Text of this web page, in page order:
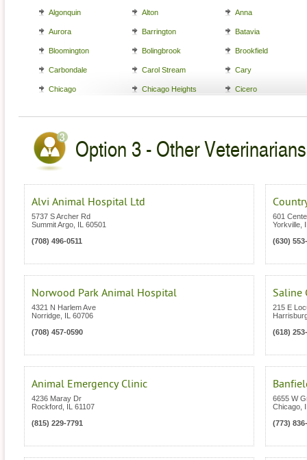
Algonquin Alton Anna
Aurora Barrington Batavia
Bloomington Bolingbrook Brookfield
Carbondale Carol Stream Cary
Chicago Chicago Heights Cicero
Option 3 - Other
Alvi Animal Hospital Ltd
5737 S Archer Rd
Summit Argo
60501
(708) 496-0511
601
Yorkville
(630)
Norwood Park Animal Hospital
4321 N Harlem Ave
Norridge
60706
(708) 457-0590
Saline
215 E
(618)
Animal Emergency Clinic
4236 Maray Dr
Rockford
61107
(815) 229-7791
6655 W
Chicago
(773)